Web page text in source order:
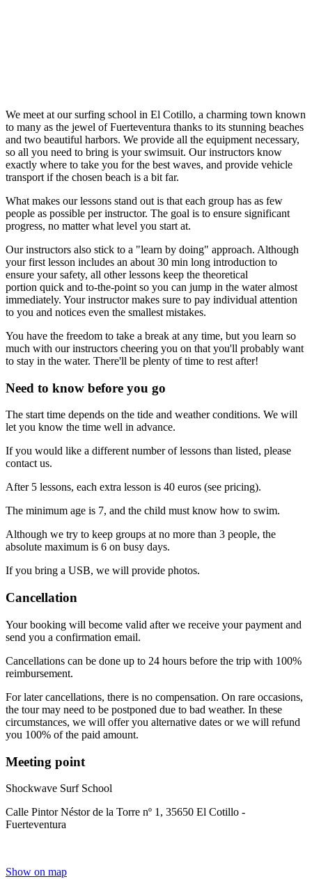
We meet at our surfing school in El Cotillo, a charming town known
to many as the jewel of Fuerteventura thanks to its stunning beaches
and two beautiful harbors. We provide all the equipment necessary,
so all you need to bring is your swimsuit. Our instructors know
exactly where to take you for the best waves, and provide vehicle
transport if the chosen beach is a bit far.
What makes our lessons stand out is that each group has as few
people as possible per instructor. The goal is to ensure significant
progress, no matter what level you start at.
Our instructors also stick to a "learn by doing" approach. Although
your first lesson includes an about 30 min long introduction to
ensure your safety, all other lessons keep the theoretical
portion quick and to-the-point so you can jump in the water almost
immediately. Your instructor makes sure to pay individual attention
to you and notices even the smallest mistakes.
You have the freedom to take a break at any time, but you learn so
much with our instructors cheering you on that you'll probably want
to stay in the water. There'll be plenty of time to rest after!
Need to know before you go
The start time depends on the tide and weather conditions. We will
let you know the time well in advance.
If you would like a different number of lessons than listed, please
contact us.
After 5 lessons, each extra lesson is 40 euros (see pricing).
The minimum age is 7, and the child must know how to swim.
Although we try to keep groups at no more than 3 people, the
absolute maximum is 6 on busy days.
If you bring a USB, we will provide photos.
Cancellation
Your booking will become valid after we receive your payment and
send you a confirmation email.
Cancellations can be done up to 24 hours before the trip with 100%
reimbursement.
For later cancellations, there is no compensation. On rare occasions,
the tour may need to be postponed due to bad weather. In these
circumstances, we will offer you alternative dates or we will refund
you 100% of the paid amount.
Meeting point
Shockwave Surf School
Calle Pintor Néstor de la Torre nº 1, 35650 El Cotillo -
Fuerteventura
Show on map